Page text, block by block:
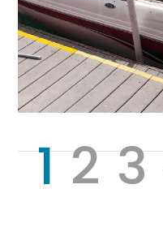
1 2 3